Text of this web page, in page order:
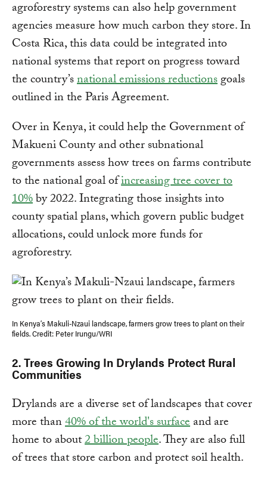
agroforestry systems can also help government
agencies measure how much carbon they store. In
Costa Rica, this data could be integrated into
national systems that report on progress toward
the country’snational emissions reductionsgoals
outlined in the Paris Agreement.
Over in Kenya, it could help the Government of
Makueni County and other subnational
governments assess how trees on farms contribute
to the national goal ofincreasing tree cover to
10%by 2022. Integrating those insights into
county spatial plans, which govern public budget
allocations, could unlock more funds for
agroforestry.
In Kenya’s Makuli-Nzaui landscape, farmers grow trees to plant on their
fields. Credit: Peter Irungu/WRI
2. Trees Growing In Drylands Protect Rural
Communities
Drylands are a diverse set of landscapes that cover
more than40% of the world's surfaceand are
home to about2 billion people. They are also full
of trees that store carbon and protect soil health.